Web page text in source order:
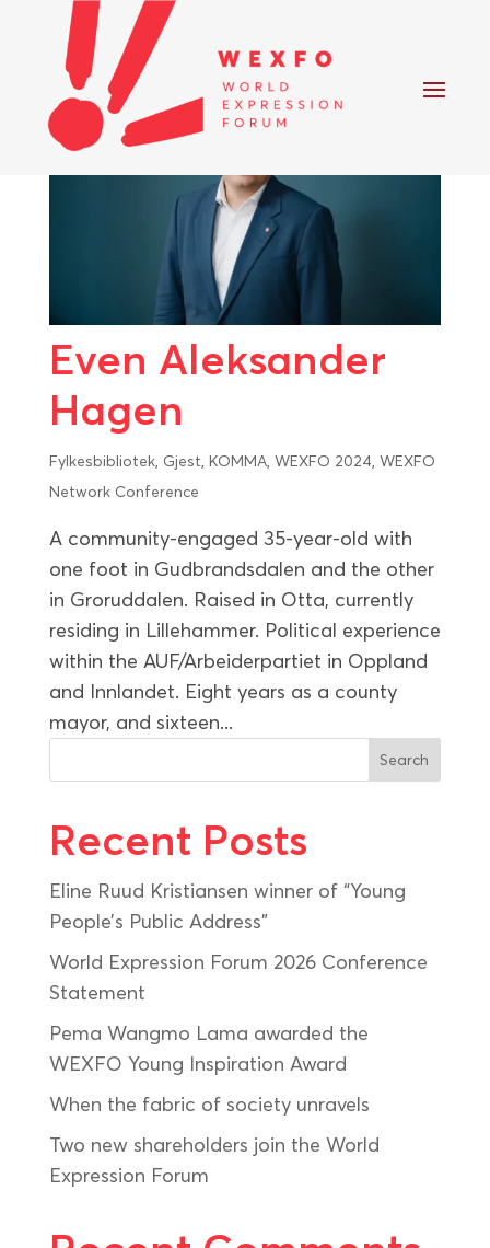
Even Aleksander
Hagen
Fylkesbibliotek, Gjest, KOMMA, WEXFO 2024, WEXFO
Network Conference
A community-engaged 35-year-old with
one foot in Gudbrandsdalen and the other
in Groruddalen. Raised in Otta, currently
residing in Lillehammer. Political experience
within the AUF/Arbeiderpartiet in Oppland
and Innlandet. Eight years as a county
mayor, and sixteen...
Search
Recent Posts
Eline Ruud Kristiansen winner of “Young
People’s Public Address”
World Expression Forum 2026 Conference
Statement
Pema Wangmo Lama awarded the
WEXFO Young Inspiration Award
When the fabric of society unravels
Two new shareholders join the World
Expression Forum